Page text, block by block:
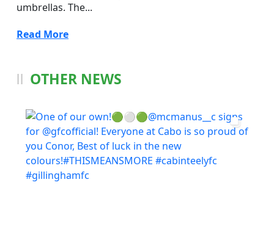
umbrellas. The...
Read More
OTHER NEWS